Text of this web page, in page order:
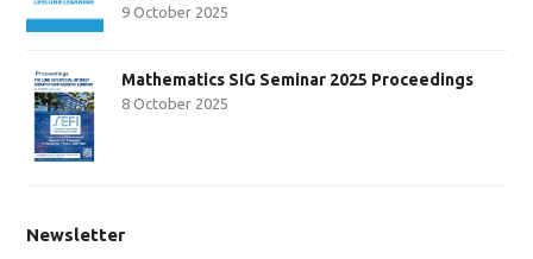
9 October 2025
Mathematics SIG Seminar 2025 Proceedings
8 October 2025
Newsletter